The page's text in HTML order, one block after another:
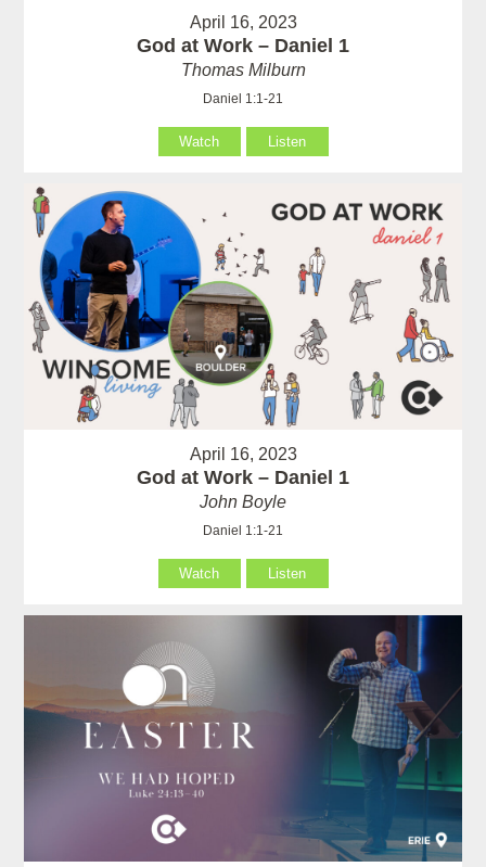
April 16, 2023
God at Work – Daniel 1
Thomas Milburn
Daniel 1:1-21
Watch Listen
April 16, 2023
God at Work – Daniel 1
John Boyle
Daniel 1:1-21
Watch Listen